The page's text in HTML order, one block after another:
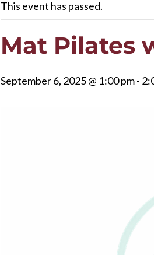
This event has passed.
Mat Pilates
September 6, 2025 @ 1:00 pm-